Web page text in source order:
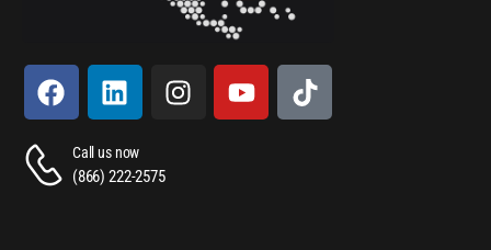
Call us now
(866) 222-2575